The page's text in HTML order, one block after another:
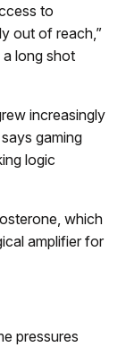
to
out of reach,”
a long shot
increasingly
gaming
logic
which
amplifier for
pressures